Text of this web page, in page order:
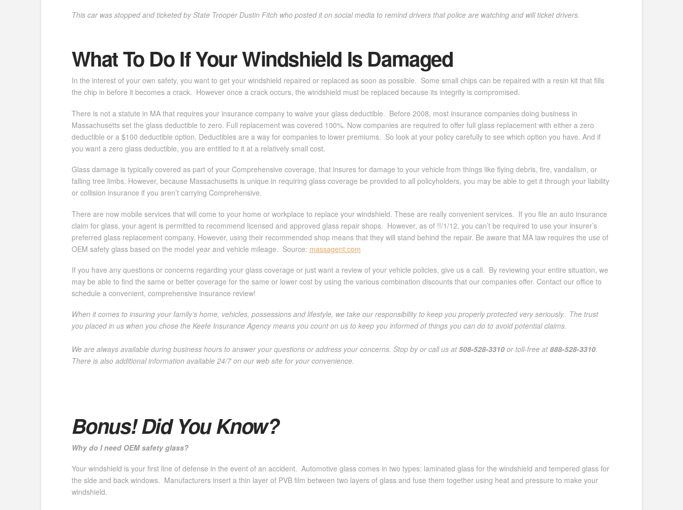
This car was stopped and ticketed by State Trooper Dustin Fitch who posted it on social media to remind drivers that police are watching and will ticket drivers.
What To Do If Your Windshield Is Damaged
In the interest of your own safety, you want to get your windshield repaired or replaced as soon as possible. Some small chips can be repaired with a resin kit that fills
the chip in before it becomes a crack. However once a crack occurs, the windshield must be replaced because its integrity is compromised.
There is not a statute in MA that requires your insurance company to waive your glass deductible. Before 2008, most insurance companies doing business in
Massachusetts set the glass deductible to zero. Full replacement was covered 100%. Now companies are required to offer full glass replacement with either a zero
deductible or a $100 deductible option. Deductibles are a way for companies to lower premiums. So look at your policy carefully to see which option you have. And if
you want a zero glass deductible, you are entitled to it at a relatively small cost.
Glass damage is typically covered as part of your Comprehensive coverage, that insures for damage to your vehicle from things like flying debris, fire, vandalism, or
falling tree limbs. However, because Massachusetts is unique in requiring glass coverage be provided to all policyholders, you may be able to get it through your liability
or collision insurance if you aren’t carrying Comprehensive.
There are now mobile services that will come to your home or workplace to replace your windshield. These are really convenient services. If you file an auto insurance
claim for glass, your agent is permitted to recommend licensed and approved glass repair shops. However, as of !!/1/12, you can’t be required to use your insurer’s
preferred glass replacement company. However, using their recommended shop means that they will stand behind the repair. Be aware that MA law requires the use of
OEM safety glass based on the model year and vehicle mileage. Source: massagent.com
If you have any questions or concerns regarding your glass coverage or just want a review of your vehicle policies, give us a call. By reviewing your entire situation, we
may be able to find the same or better coverage for the same or lower cost by using the various combination discounts that our companies offer. Contact our office to
schedule a convenient, comprehensive insurance review!
When it comes to insuring your family’s home, vehicles, possessions and lifestyle, we take our responsibility to keep you properly protected very seriously. The trust
you placed in us when you chose the Keefe Insurance Agency means you count on us to keep you informed of things you can do to avoid potential claims.
We are always available during business hours to answer your questions or address your concerns. Stop by or call us at508-528-3310or toll-free at888-528-3310.
There is also additional information available 24/7 on our web site for your convenience.
Bonus! Did You Know?
Why do I need OEM safety glass?
Your windshield is your first line of defense in the event of an accident. Automotive glass comes in two types: laminated glass for the windshield and tempered glass for
the side and back windows. Manufacturers insert a thin layer of PVB film between two layers of glass and fuse them together using heat and pressure to make your
windshield.